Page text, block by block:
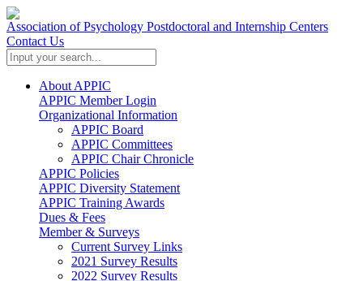
Association of Psychology Postdoctoral and Internship Centers
Contact Us
About APPIC
APPIC Member Login
Organizational Information
APPIC Board
APPIC Committees
APPIC Chair Chronicle
APPIC Policies
APPIC Diversity Statement
APPIC Training Awards
Dues & Fees
Member & Surveys
Current Survey Links
2021 Survey Results
2022 Survey Results